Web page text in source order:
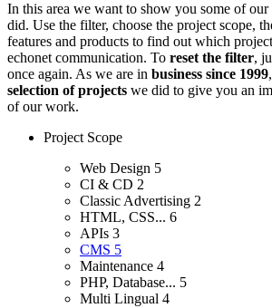
In this area we want to show you some of
did. Use the filter, choose the project scope,
features and products to find out which
echonet communication. To reset the filter,
once again. As we are in business since 1999
selection of projects we did to give you an
of our work.
Project Scope
Web Design 5
CI & CD 2
Classic Advertising 2
HTML, CSS... 6
APIs 3
CMS 5
Maintenance 4
PHP, Database... 5
Multi Lingual 4